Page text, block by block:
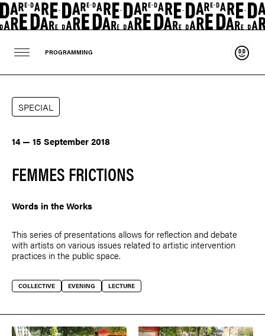
PROGRAMMING
SPECIAL
14 — 15 September 2018
FEMMES FRICTIONS
Words in the Works
This series of presentations allows for reflection and debate
with artists on various issues related to artistic intervention
practices in the public space.
COLLECTIVE EVENING LECTURE